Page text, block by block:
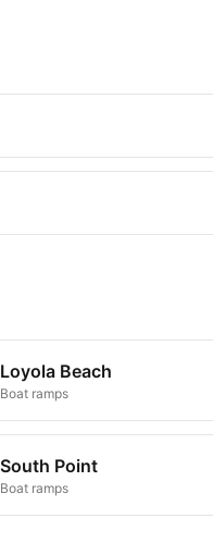
Loyola Beach
Boat ramps
South Point
Boat ramps